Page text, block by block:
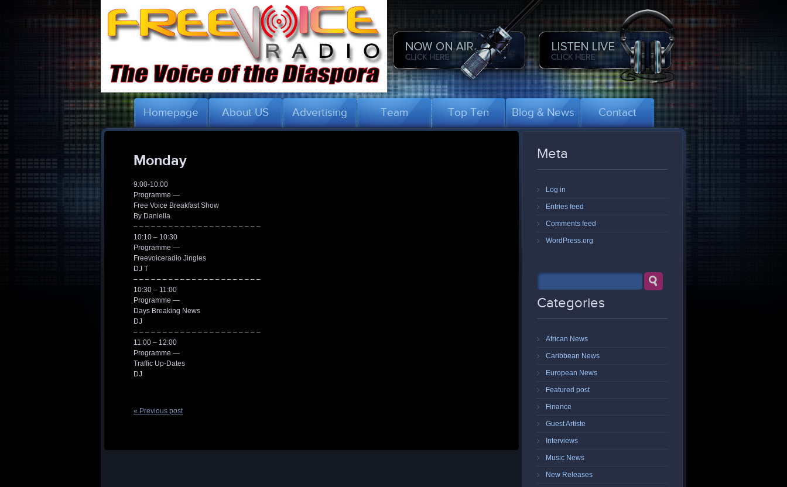
Homepage About US Advertising Team Top Ten Blog & News Contact
Monday
9:00-10:00
Programme —
Free Voice Breakfast Show
By Daniella
– – – – – – – – – – – – – – – – – – – – – –
10:10 – 10:30
Programme —
Freevoiceradio Jingles
DJ T
– – – – – – – – – – – – – – – – – – – – – –
10:30 – 11:00
Programme —
Days Breaking News
DJ
– – – – – – – – – – – – – – – – – – – – – –
11:00 – 12:00
Programme —
Traffic Up-Dates
DJ
« Previous post
Meta
Log in
Entries feed
Comments feed
WordPress.org
Categories
African News
Caribbean News
European News
Featured post
Finance
Guest Artiste
Interviews
Music News
New Releases